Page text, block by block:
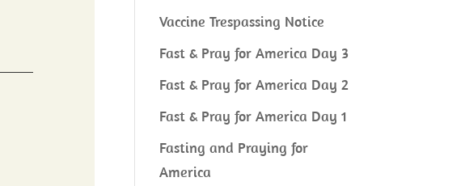
Vaccine Trespassing Notice
Fast & Pray for America Day 3
Fast & Pray for America Day 2
Fast & Pray for America Day 1
Fasting and Praying for
America